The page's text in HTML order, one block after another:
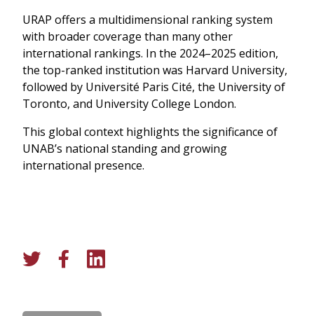
URAP offers a multidimensional ranking system
with broader coverage than many other
international rankings. In the 2024–2025 edition,
the top-ranked institution was Harvard University,
followed by Université Paris Cité, the University of
Toronto, and University College London.
This global context highlights the significance of
UNAB’s national standing and growing
international presence.